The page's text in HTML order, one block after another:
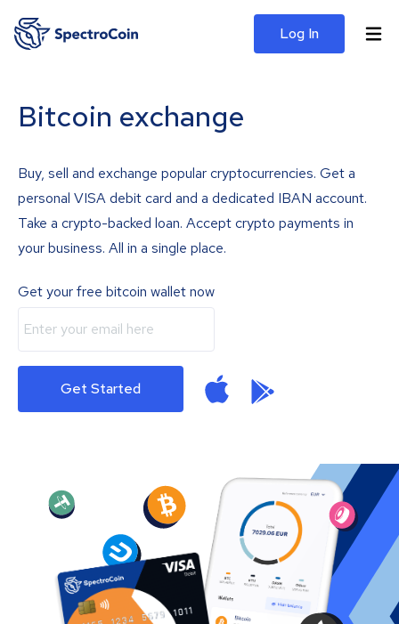
Log In
Bitcoin exchange
Buy, sell and exchange popular cryptocurrencies. Get a
personal VISA debit card and a dedicated IBAN account.
Take a crypto-backed loan. Accept crypto payments in
your business. All in a single place.
Get your free bitcoin wallet now
Get Started